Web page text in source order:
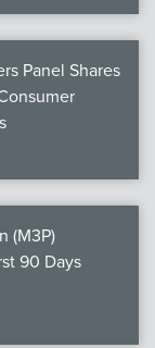
Panel Shares
(M3P)
90 Days